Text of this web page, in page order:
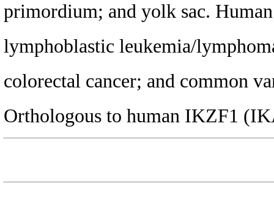
primordium; and yolk sac.
lymphoblastic leukemia/
colorectal cancer; and common
Orthologous to human IKZF1